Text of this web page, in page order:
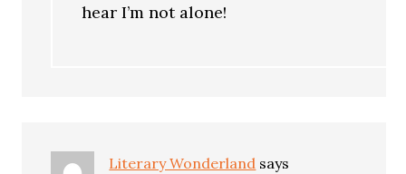
hear I’m not alone!
Literary Wonderland says